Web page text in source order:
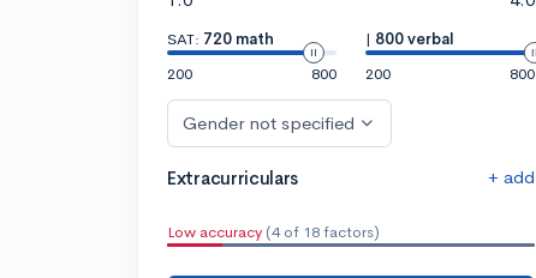
SAT: 720 math
200
800
| 800 verbal
200
800
Gender not specified
Extracurriculars + add
Low accuracy (4 of 18 factors)